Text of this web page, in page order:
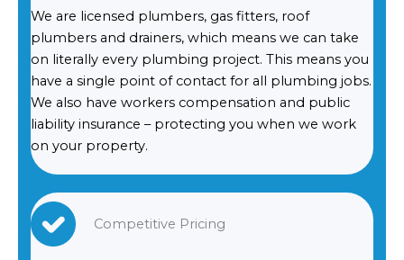
We are licensed plumbers, gas fitters, roof
plumbers and drainers, which means we can take
on literally every plumbing project. This means you
have a single point of contact for all plumbing jobs.
We also have workers compensation and public
liability insurance – protecting you when we work
on your property.
Competitive Pricing